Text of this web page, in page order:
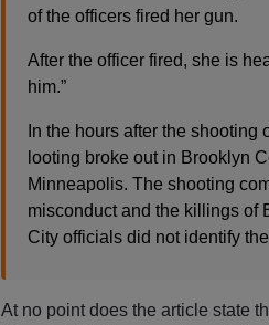
of the officers fired her gun.
After the officer fired, she is
him.”
In the hours after the
looting broke out in Brooklyn
Minneapolis. The shooting
misconduct and the killings of
City officials did not identify
At no point does the article state